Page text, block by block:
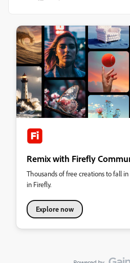
Remix with Firefly
Thousands of free creations to fall
in Firefly.
Explore now